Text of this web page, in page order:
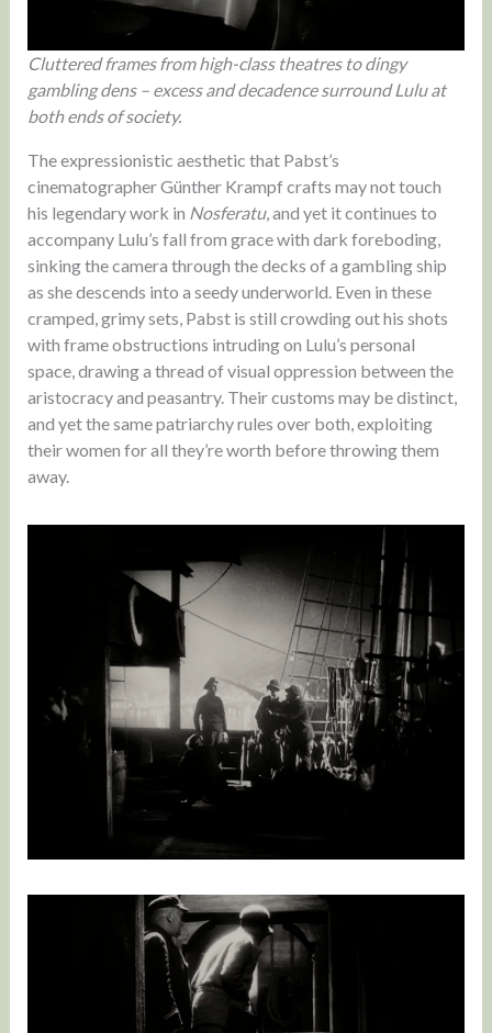
Cluttered frames from high-class theatres to dingy
gambling dens – excess and decadence surround Lulu at
both ends of society.
The expressionistic aesthetic that Pabst’s
cinematographer Günther Krampf crafts may not touch
his legendary work in Nosferatu, and yet it continues to
accompany Lulu’s fall from grace with dark foreboding,
sinking the camera through the decks of a gambling ship
as she descends into a seedy underworld. Even in these
cramped, grimy sets, Pabst is still crowding out his shots
with frame obstructions intruding on Lulu’s personal
space, drawing a thread of visual oppression between the
aristocracy and peasantry. Their customs may be distinct,
and yet the same patriarchy rules over both, exploiting
their women for all they’re worth before throwing them
away.